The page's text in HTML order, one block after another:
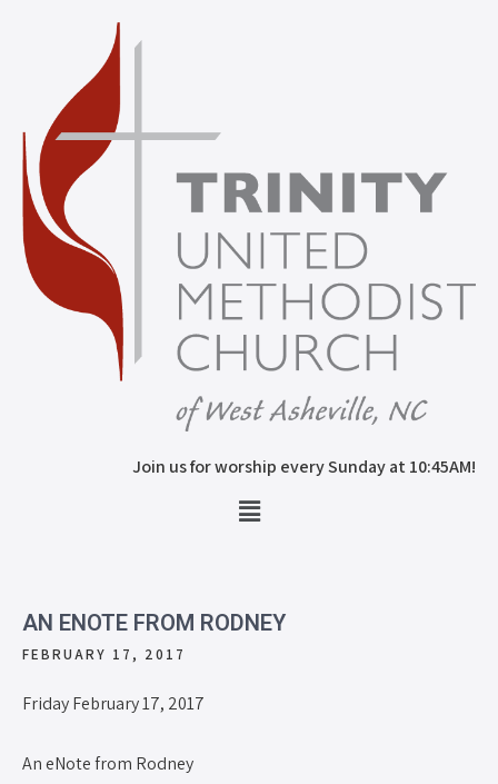
Join us for worship every Sunday at 10:45AM!
AN ENOTE FROM RODNEY
FEBRUARY 17, 2017
Friday February 17, 2017
An eNote from Rodney